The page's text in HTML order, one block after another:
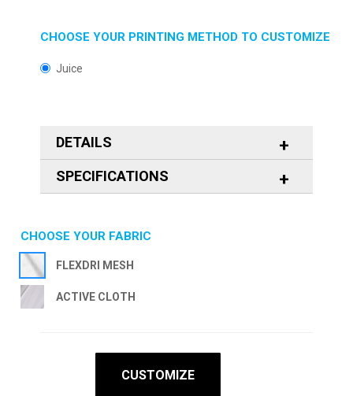
CHOOSE YOUR PRINTING METHOD TO CUSTOMIZE
Juice
DETAILS
SPECIFICATIONS
CHOOSE YOUR FABRIC
FLEXDRI MESH
ACTIVE CLOTH
CUSTOMIZE